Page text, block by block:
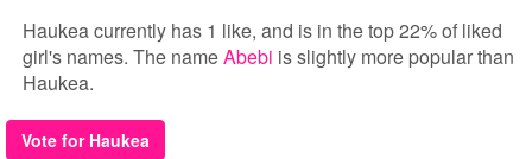
Haukea currently has 1 like, and is in the top 22% of liked
girl's names. The nameAbebi is slightly more popular than
Haukea.
Vote for Haukea